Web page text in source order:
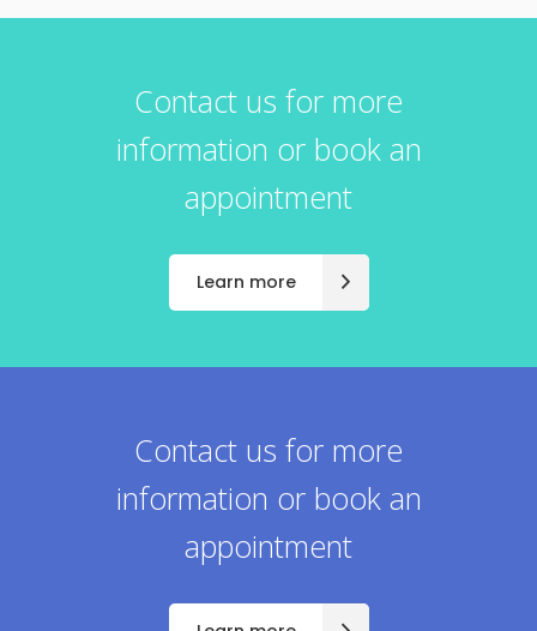
Contact us for more
information or book an
appointment
Learn more
Contact us for more
information or book an
appointment